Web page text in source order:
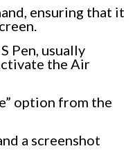
ensuring that it
Pen, usually
the Air
option from the
a screenshot